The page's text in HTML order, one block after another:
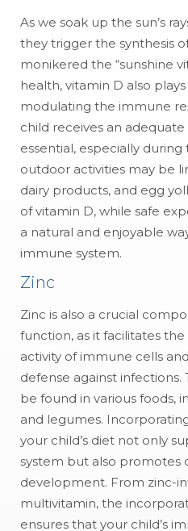
As we soak up the sun’s
they trigger the synthesis
monikered the “sunshine
health, vitamin D also
modulating the immune
child receives an
essential, especially
outdoor activities may be
dairy products, and egg
of vitamin D, while safe
a natural and enjoyable
immune system.
Zinc
Zinc is also a crucial
function, as it facilitates
activity of immune cells
defense against infections.
be found in various foods,
and legumes.
your child’s diet not only
system but also promotes
development. From zinc-
multivitamin, the
ensures that your child’s